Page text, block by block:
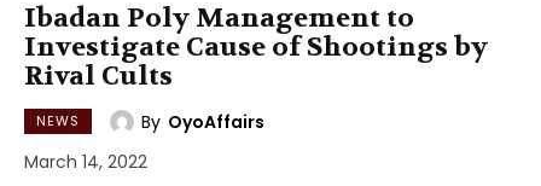
Ibadan Poly Management to
Investigate Cause of Shootings by
Rival Cults
NEWS By OyoAffairs
March 14, 2022